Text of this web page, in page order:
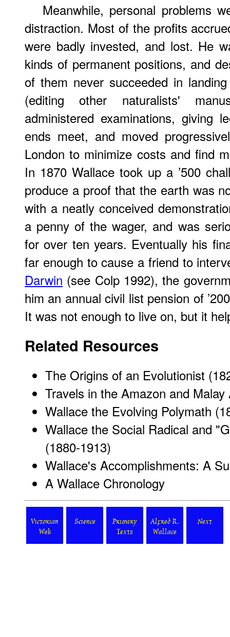
Meanwhile, personal problems
distraction. Most of the profits
were badly invested, and lost. He
kinds of permanent positions, and
of them never succeeded in
(editing other naturalists'
administered examinations, giving
ends meet, and moved
London to minimize costs and find
In 1870 Wallace took up a ’500
produce a proof that the earth was
with a neatly conceived
a penny of the wager, and was
for over ten years. Eventually his
far enough to cause a friend to
Darwin (see Colp 1992), the
him an annual civil list pension of
It was not enough to live on, but it
Related Resources
The Origins of an Evolutionist
Travels in the Amazon and
Wallace the Evolving Polymath
Wallace the Social Radical and
(1880-1913)
Wallace's Accomplishments: A
A Wallace Chronology
Victorian
Web
Science
Primary
Texts
Alfred R.
Wallace
Next